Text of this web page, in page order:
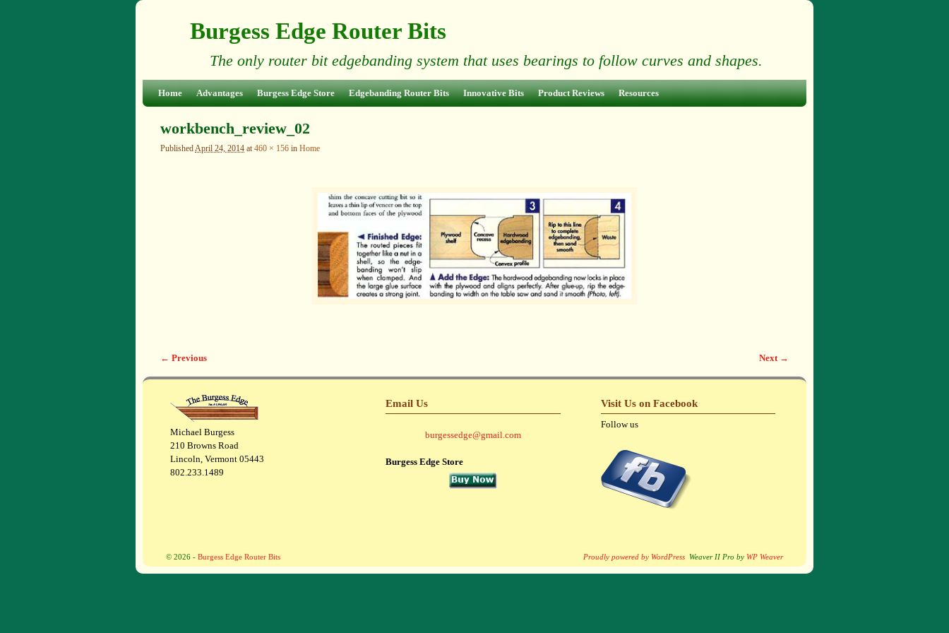
Burgess Edge Router Bits
The only router bit edgebanding system that uses bearings to follow curves and shapes.
Home Advantages Burgess Edge Store Edgebanding Router Bits Innovative Bits Product Reviews Resources
workbench_review_02
PublishedApril 24, 2014 at460 × 156 in Home
Image navigation
← Previous Next →
Michael Burgess
210 Browns Road
Lincoln, Vermont 05443
802.233.1489
Email Us
burgessedge@gmail.com
Burgess Edge Store
Visit Us on Facebook
Follow us
© 2026 - Burgess Edge Router Bits Proudly powered by WordPress Weaver II Pro by WP Weaver